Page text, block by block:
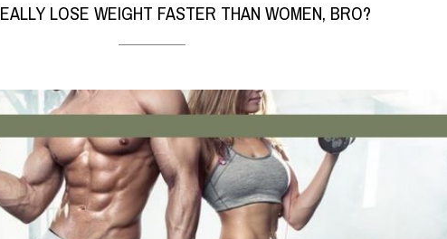
LOSE WEIGHT FASTER THAN WOMEN, BRO?